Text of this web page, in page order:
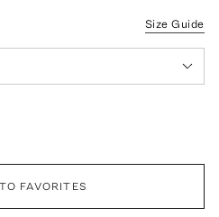
Size Guide
FAVORITES